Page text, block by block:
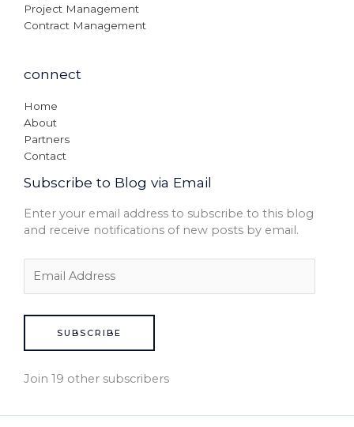
Project Management
Contract Management
connect
Home
About
Partners
Contact
Subscribe to Blog via Email
Enter your email address to subscribe to this blog
and receive notifications of new posts by email.
SUBSCRIBE
Join 19 other subscribers